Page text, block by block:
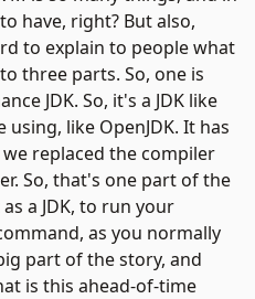
have, right? But also,
to explain to people what
three parts. So, one is
JDK. So, it's a JDK like
like OpenJDK. It has
replaced the compiler
So, that's one part of the
a JDK, to run your
as you normally
part of the story, and
is this ahead-of-time